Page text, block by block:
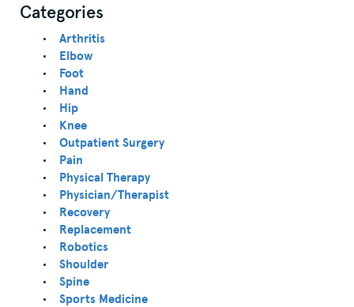
Categories
Arthritis
Elbow
Foot
Hand
Hip
Knee
Outpatient Surgery
Pain
Physical Therapy
Physician/Therapist
Recovery
Replacement
Robotics
Shoulder
Spine
Sports Medicine